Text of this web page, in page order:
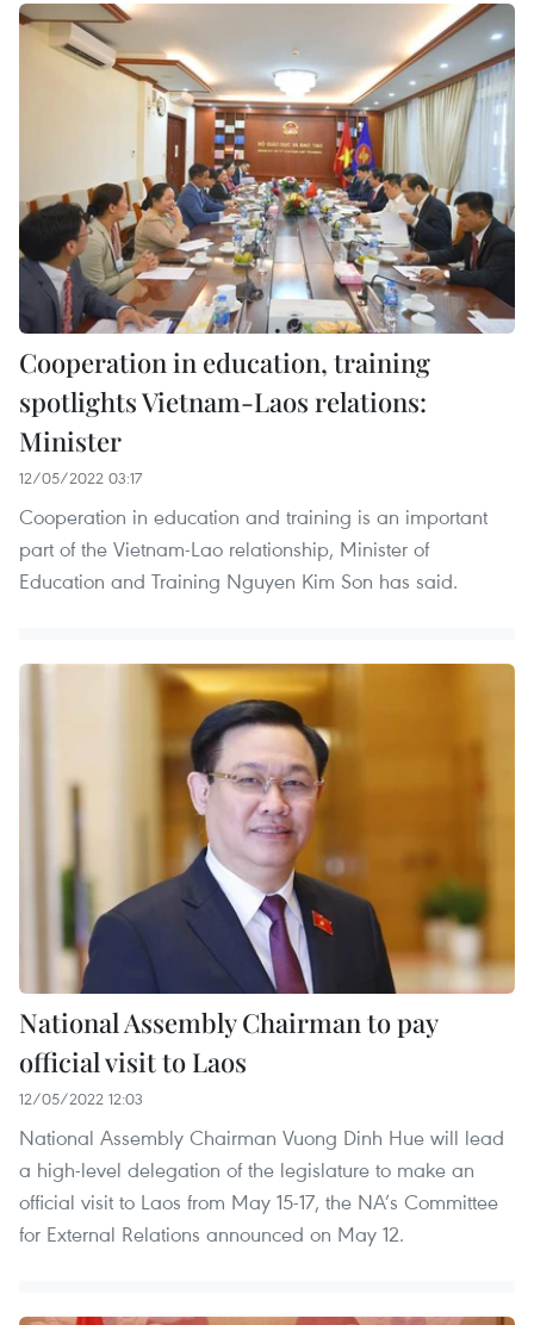
Cooperation in education, training
spotlights Vietnam-Laos relations:
Minister
12/05/2022 03:17
Cooperation in education and training is an important
part of the Vietnam-Lao relationship, Minister of
Education and Training Nguyen Kim Son has said.
National Assembly Chairman to pay
official visit to Laos
12/05/2022 12:03
National Assembly Chairman Vuong Dinh Hue will lead
a high-level delegation of the legislature to make an
official visit to Laos from May 15-17, the NA’s Committee
for External Relations announced on May 12.